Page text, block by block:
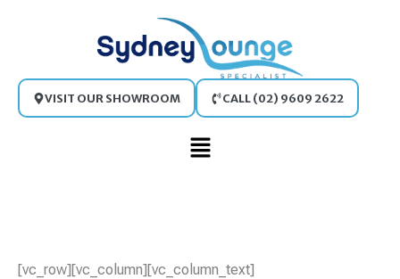
Main
VISIT OUR SHOWROOM CALL (02) 9609 2622
[vc_row][vc_column][vc_column_text]